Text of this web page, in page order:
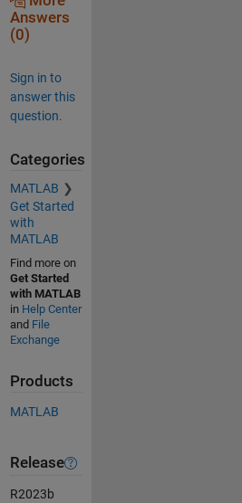
Answers
(0)
Sign in to
answer this
question.
Categories
MATLAB
Get Started
with
MATLAB
Find more on
Get Started
with MATLAB
in Help Center
and File
Exchange
Products
MATLAB
Release
R2023b